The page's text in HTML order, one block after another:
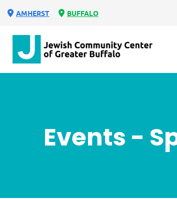
AMHERST BUFFALO
Events -